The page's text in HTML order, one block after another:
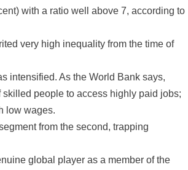
with a ratio well above 7, according to
very high inequality from the time of
intensified. As the World Bank says,
people to access highly paid jobs;
low wages.
from the second, trapping
global player as a member of the